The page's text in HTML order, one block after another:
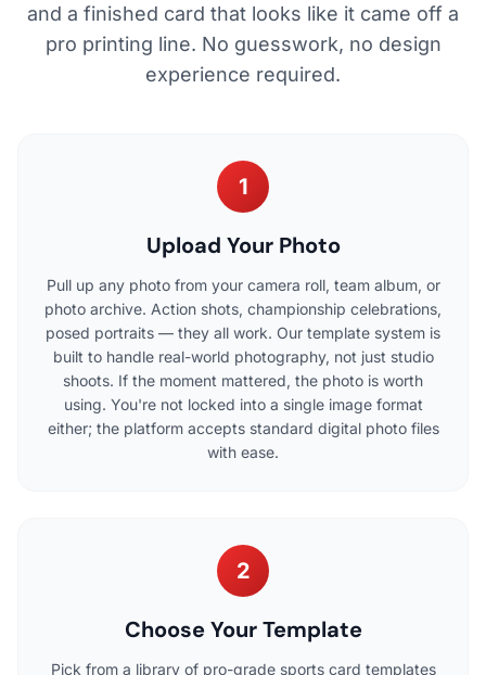
and a finished card that looks like it came off a
pro printing line. No guesswork, no design
experience required.
1
Upload Your Photo
Pull up any photo from your camera roll, team album, or
photo archive. Action shots, championship celebrations,
posed portraits — they all work. Our template system is
built to handle real-world photography, not just studio
shoots. If the moment mattered, the photo is worth
using. You're not locked into a single image format
either; the platform accepts standard digital photo files
with ease.
2
Choose Your Template
Pick from a library of pro-grade sports card templates